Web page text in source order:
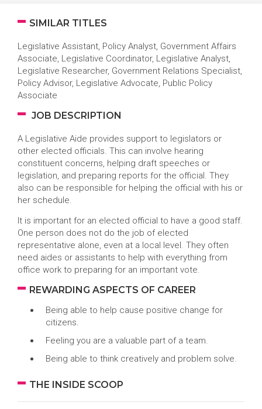
SIMILAR TITLES
Legislative Assistant, Policy Analyst, Government Affairs
Associate, Legislative Coordinator, Legislative Analyst,
Legislative Researcher, Government Relations Specialist,
Policy Advisor, Legislative Advocate, Public Policy
Associate
JOB DESCRIPTION
A Legislative Aide provides support to legislators or
other elected officials. This can involve hearing
constituent concerns, helping draft speeches or
legislation, and preparing reports for the official. They
also can be responsible for helping the official with his or
her schedule.
It is important for an elected official to have a good staff.
One person does not do the job of elected
representative alone, even at a local level. They often
need aides or assistants to help with everything from
office work to preparing for an important vote.
REWARDING ASPECTS OF CAREER
Being able to help cause positive change for
citizens.
Feeling you are a valuable part of a team.
Being able to think creatively and problem solve.
THE INSIDE SCOOP